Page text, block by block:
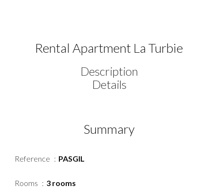
Rental Apartment La Turbie
Description
Details
Summary
Reference PASGIL
Rooms 3 rooms